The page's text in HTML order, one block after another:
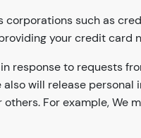
such as
your credit card
response to requests
will release
For example,